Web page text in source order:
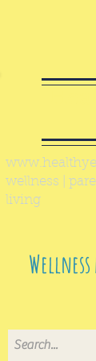
wellness |
living